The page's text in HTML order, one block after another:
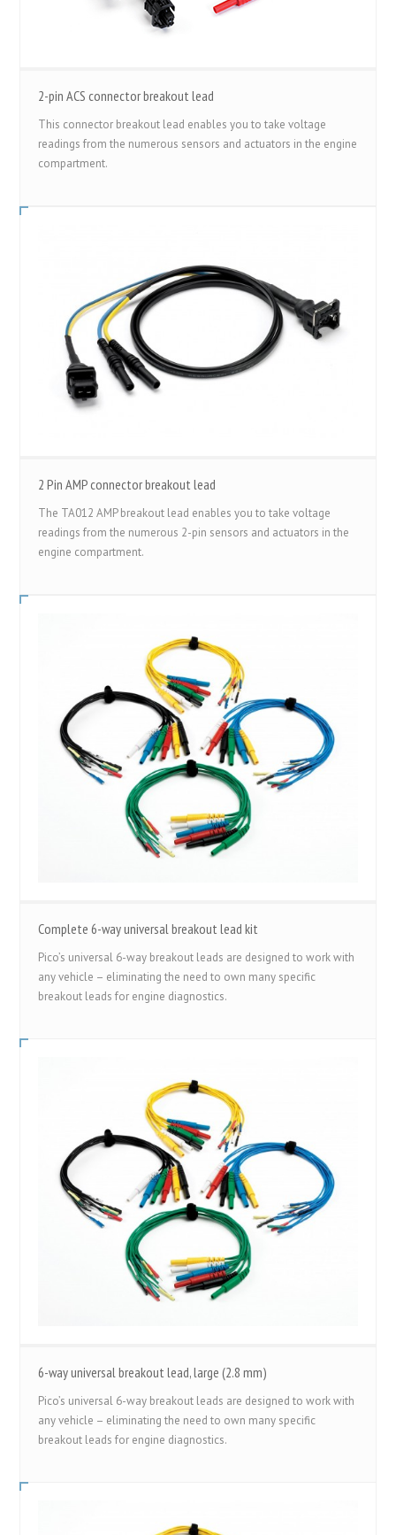
2-pin ACS connector breakout lead
This connector breakout lead enables you to take voltage
readings from the numerous sensors and actuators in the engine
compartment.
2 Pin AMP connector breakout lead
The TA012 AMP breakout lead enables you to take voltage
readings from the numerous 2-pin sensors and actuators in the
engine compartment.
Complete 6-way universal breakout lead kit
Pico’s universal 6-way breakout leads are designed to work with
any vehicle – eliminating the need to own many specific
breakout leads for engine diagnostics.
6-way universal breakout lead, large (2.8 mm)
Pico’s universal 6-way breakout leads are designed to work with
any vehicle – eliminating the need to own many specific
breakout leads for engine diagnostics.